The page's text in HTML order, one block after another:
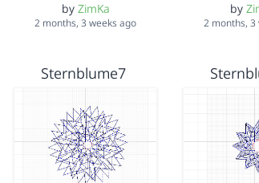
by ZimKa
2 months, 3 weeks ago
by
2 months, 3
Sternblume7